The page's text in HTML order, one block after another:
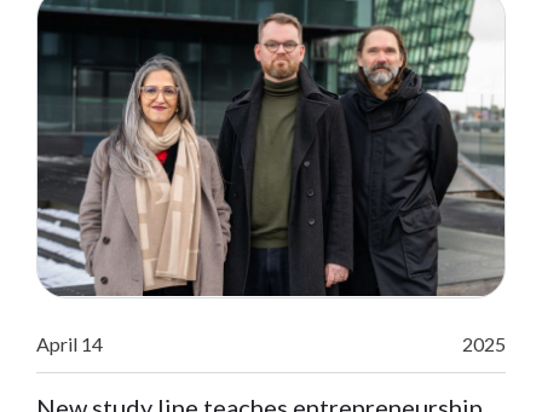
April 14 2025